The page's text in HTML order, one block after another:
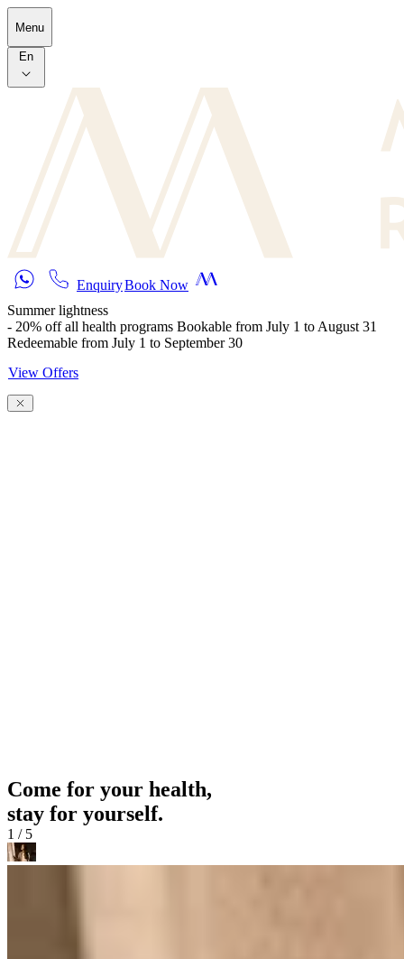
Skip to main content
Menu
En
EnquiryBook Now
Summer lightness
- 20% off all health programs Bookable from July 1 to August 31
Redeemable from July 1 to September 30
View Offers
Come for your health,
stay for yourself.
1 / 5